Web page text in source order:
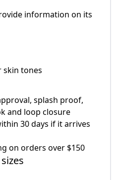
information on its
skin tones
splash proof,
and loop closure
30 days if it arrives
on orders over $150